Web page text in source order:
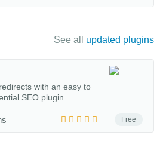
See all updated plugins
Free
with an easy to
SEO plugin.